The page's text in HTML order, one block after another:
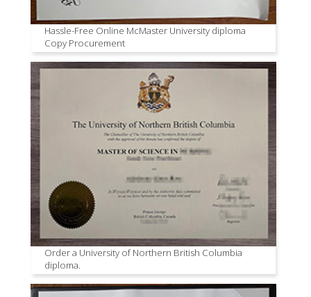
Hassle-Free Online McMaster University diploma
Copy Procurement
Order a University of Northern British Columbia
diploma.